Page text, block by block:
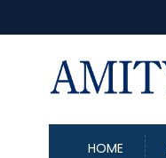
HOME